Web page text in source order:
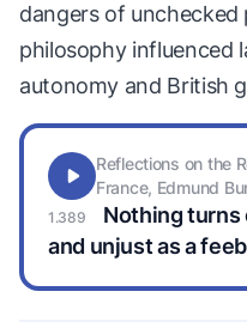
dangers of
philosophy influenced
autonomy and British
Nothing turns
and unjust as a
Reflections on the
France, Edmund